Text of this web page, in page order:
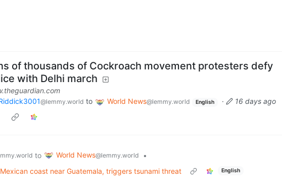
of thousands of Cockroach movement protesters defy
with Delhi march
@lemmy.world to World News@lemmy.world English ·
16 days ago
to World News@lemmy.world
•
coast near Guatemala, triggers tsunami threat
English